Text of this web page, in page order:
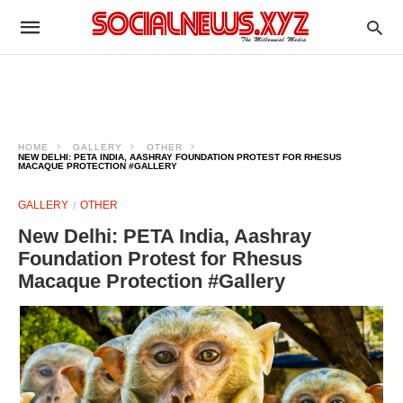
HOME GALLERY
OTHER
NEW DELHI: PETA INDIA, AASHRAY FOUNDATION PROTEST FOR RHESUS
MACAQUE PROTECTION #GALLERY
GALLERY OTHER
New Delhi: PETA India, Aashray
Foundation Protest for Rhesus
Macaque Protection #Gallery